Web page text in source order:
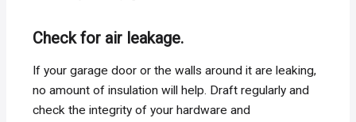
Check for air leakage.
If your garage door or the walls around it are leaking,
no amount of insulation will help. Draft regularly and
check the integrity of your hardware and